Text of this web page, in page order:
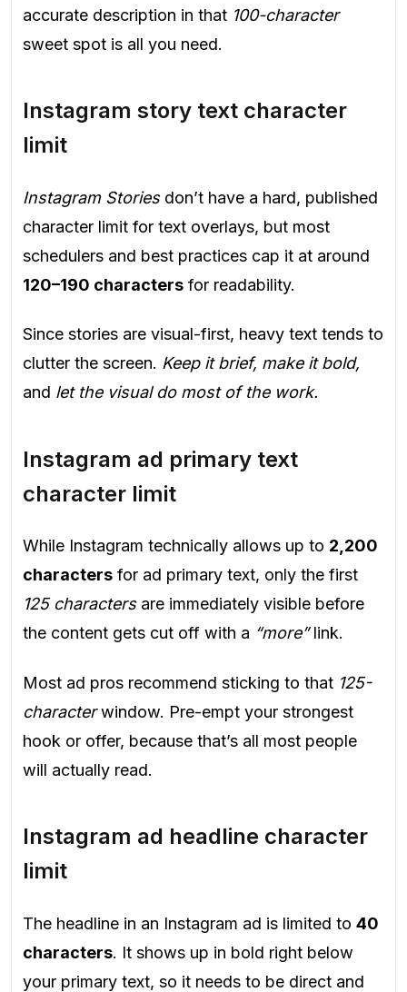
accurate description in that 100-character
sweet spot is all you need.
Instagram story text character
limit
Instagram Storiesdon’t have a hard, published
character limit for text overlays, but most
schedulers and best practices cap it at around
120–190 characters for readability.
Since stories are visual-first, heavy text tends to
clutter the screen. Keep it brief, make it bold,
and let the visual do most of the work.
Instagram ad primary text
character limit
While Instagram technically allows up to 2,200
characters for ad primary text, only the first
125 charactersare immediately visible before
the content gets cut off with a “more”link.
Most ad pros recommend sticking to that 125-
characterwindow. Pre-empt your strongest
hook or offer, because that’s all most people
will actually read.
Instagram ad headline character
limit
The headline in an Instagram ad is limited to 40
characters. It shows up in bold right below
your primary text, so it needs to be direct and